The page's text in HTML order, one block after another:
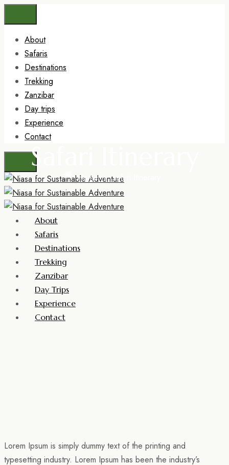
About
Safaris
Destinations
Trekking
Zanzibar
Day trips
Experience
Contact
About
Safaris
Destinations
Trekking
Zanzibar
Day Trips
Experience
Contact
Safari Itinerary
Home » safari Itinerary
Lorem Ipsum is simply dummy text of the printing and
typesetting industry. Lorem Ipsum has been the industry’s